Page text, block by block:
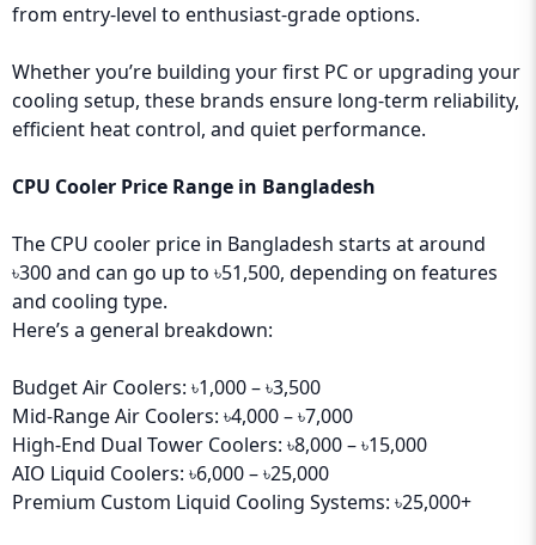
from entry-level to enthusiast-grade options.
Whether you’re building your first PC or upgrading your
cooling setup, these brands ensure long-term reliability,
efficient heat control, and quiet performance.
CPU Cooler Price Range in Bangladesh
The CPU cooler price in Bangladesh starts at around
৳300 and can go up to ৳51,500, depending on features
and cooling type.
Here’s a general breakdown:
Budget Air Coolers: ৳1,000 – ৳3,500
Mid-Range Air Coolers: ৳4,000 – ৳7,000
High-End Dual Tower Coolers: ৳8,000 – ৳15,000
AIO Liquid Coolers: ৳6,000 – ৳25,000
Premium Custom Liquid Cooling Systems: ৳25,000+